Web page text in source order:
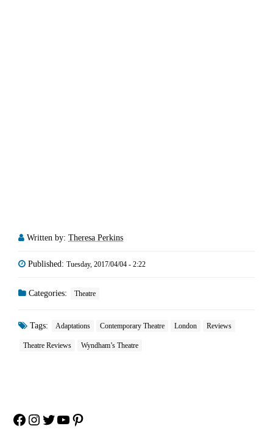
Written by: Theresa Perkins
Published: Tuesday, 2017/04/04 - 2:22
Categories: Theatre
Tags: Adaptations Contemporary Theatre London Reviews
Theatre Reviews Wyndham’s Theatre
Facebook
Instagram
Twitter
YouTube
Pinterest